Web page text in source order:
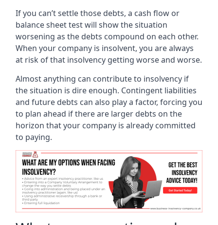
If you can’t settle those debts, a cash flow or
balance sheet test will show the situation
worsening as the debts compound on each other.
When your company is insolvent, you are always
at risk of that insolvency getting worse and worse.
Almost anything can contribute to insolvency if
the situation is dire enough. Contingent liabilities
and future debts can also play a factor, forcing you
to plan ahead if there are larger debts on the
horizon that your company is already committed
to paying.